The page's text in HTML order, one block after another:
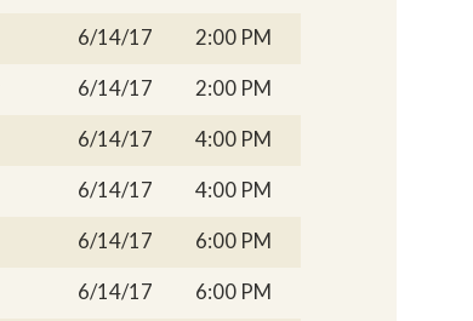
6/14/17
2:00 PM
6/14/17
2:00 PM
6/14/17
4:00 PM
6/14/17
4:00 PM
6/14/17
6:00 PM
6/14/17
6:00 PM